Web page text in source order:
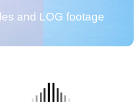
and LOG footage